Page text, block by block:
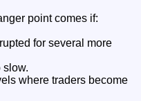
point comes if:
for several more
slow.
where traders become